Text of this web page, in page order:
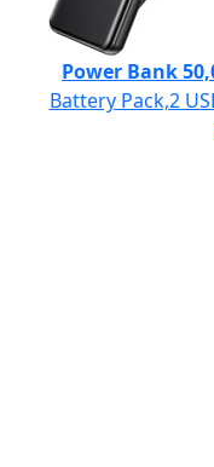
Power Bank
Battery Pack,2